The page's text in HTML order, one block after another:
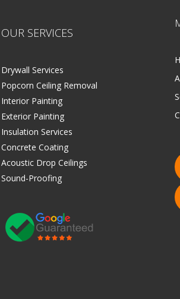
OUR SERVICES
Drywall Services
Popcorn Ceiling Removal
Interior Painting
Exterior Painting
Insulation Services
Concrete Coating
Acoustic Drop Ceilings
Sound-Proofing